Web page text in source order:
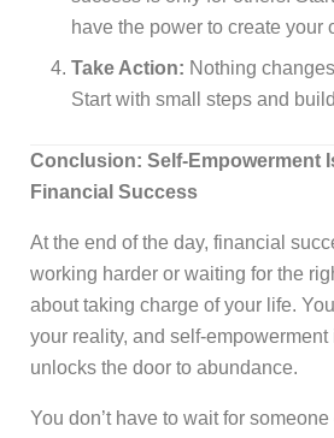
have the power to create your
Take Action: Nothing
Start with small steps and
Conclusion: Self-Empowerment
Financial Success
At the end of the day, financial
working harder or waiting for the
about taking charge of your life.
your reality, and self-empowerment
unlocks the door to abundance.
You don’t have to wait for